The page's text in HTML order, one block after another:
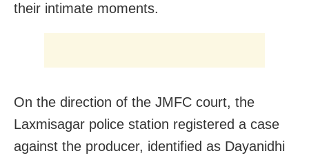
their intimate moments.
On the direction of the JMFC court, the
Laxmisagar police station registered a case
against the producer, identified as Dayanidhi